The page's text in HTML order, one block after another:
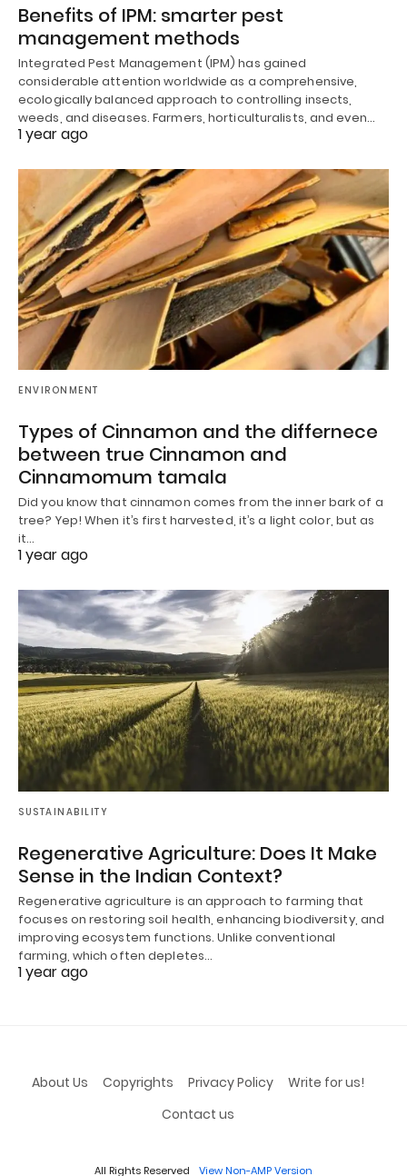
Benefits of IPM: smarter pest
management methods
Integrated Pest Management (IPM) has gained
considerable attention worldwide as a comprehensive,
ecologically balanced approach to controlling insects,
weeds, and diseases. Farmers, horticulturalists, and even…
1 year ago
ENVIRONMENT
Types of Cinnamon and the differnece
between true Cinnamon and
Cinnamomum tamala
Did you know that cinnamon comes from the inner bark of a
tree? Yep! When it’s first harvested, it’s a light color, but as
it…
1 year ago
SUSTAINABILITY
Regenerative Agriculture: Does It Make
Sense in the Indian Context?
Regenerative agriculture is an approach to farming that
focuses on restoring soil health, enhancing biodiversity, and
improving ecosystem functions. Unlike conventional
farming, which often depletes…
1 year ago
About Us Copyrights Privacy Policy
Write for us!
Contact us
All Rights Reserved View Non-AMP Version